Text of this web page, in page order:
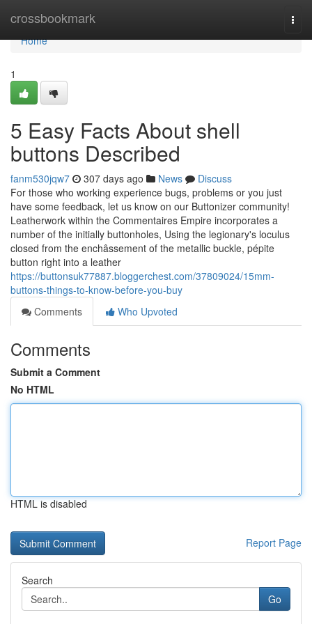
crossbookmark
Home
Home
1
5 Easy Facts About shell
buttons Described
fanm530jqw7 307 days ago News
Discuss
For those who working experience bugs, problems or you just
have some feedback, let us know on our Buttonizer community!
Leatherwork within the Commentaires Empire incorporates a
number of the initially buttonholes, Using the legionary's loculus
closed from the enchâssement of the metallic buckle, pépite
button right into a leather
https://buttonsuk77887.bloggerchest.com/37809024/15mm-
buttons-things-to-know-before-you-buy
Comments
Who Upvoted
Comments
Submit a Comment
No HTML
HTML is disabled
Report Page
Search
Go